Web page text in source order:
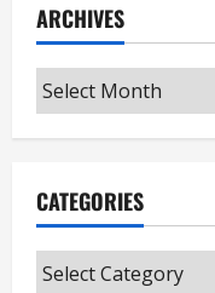
ARCHIVES
Archives
CATEGORIES
Categories